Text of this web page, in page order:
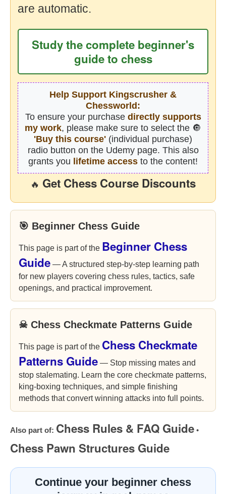
are automatic.
Study the complete beginner's
guide to chess
Help Support Kingscrusher &
Chessworld:
To ensure your purchase directly supports
my work, please make sure to select the 🔘
'Buy this course' (individual purchase)
radio button on the Udemy page. This also
grants you lifetime access to the content!
🔥 Get Chess Course Discounts
🎯 Beginner Chess Guide
This page is part of the Beginner Chess
Guide — A structured step-by-step learning path
for new players covering chess rules, tactics, safe
openings, and practical improvement.
☠ Chess Checkmate Patterns Guide
This page is part of the Chess Checkmate
Patterns Guide — Stop missing mates and
stop stalemating. Learn the core checkmate patterns,
king-boxing techniques, and simple finishing
methods that convert winning attacks into full points.
Also part of: Chess Rules & FAQ Guide •
Chess Pawn Structures Guide
Continue your beginner chess